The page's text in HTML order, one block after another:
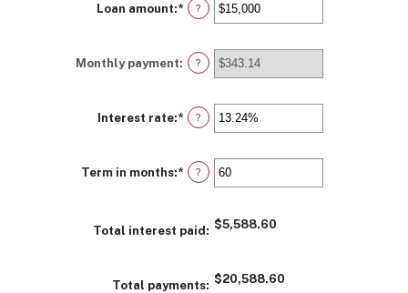
Loan amount:* Enter
an
between
$0
and
?
Monthly payment: ?
Interest rate:* Enter
an
between
0%
and
?
Term in months:* Enter
an
1
?
Total interest paid: $5,588.60
Total payments: $20,588.60